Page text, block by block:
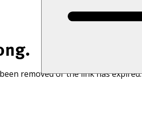
removed or the link has expired.